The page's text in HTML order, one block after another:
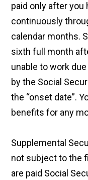
paid only after you
continuously
calendar months.
sixth full month
unable to work
by the Social
the “onset date”.
benefits for any
Supplemental
not subject to the
are paid Social